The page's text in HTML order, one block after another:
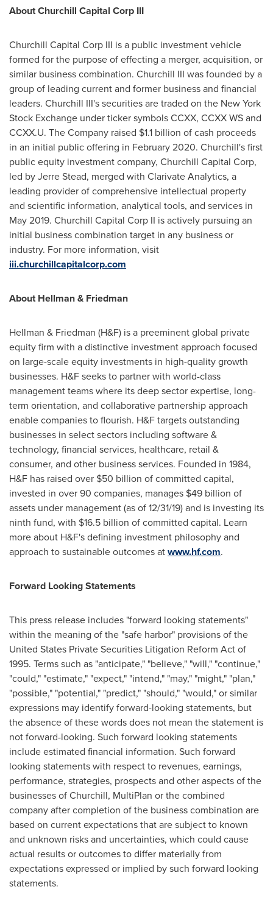
About Churchill Capital Corp III
Churchill Capital Corp III is a public investment vehicle
formed for the purpose of effecting a merger, acquisition, or
similar business combination. Churchill III was founded by a
group of leading current and former business and financial
leaders. Churchill III's securities are traded on the New York
Stock Exchange under ticker symbols CCXX, CCXX WS and
CCXX.U. The Company raised $1.1 billion of cash proceeds
in an initial public offering in February 2020. Churchill's first
public equity investment company, Churchill Capital Corp,
led byJerre Stead, merged with Clarivate Analytics, a
leading provider of comprehensive intellectual property
and scientific information, analytical tools, and services in
May 2019. Churchill Capital Corp II is actively pursuing an
initial business combination target in any business or
industry. For more information, visit
iii.churchillcapitalcorp.com
About Hellman & Friedman
Hellman & Friedman (H&F) is a preeminent global private
equity firm with a distinctive investment approach focused
on large-scale equity investments in high-quality growth
businesses. H&F seeks to partner with world-class
management teams where its deep sector expertise, long-
term orientation, and collaborative partnership approach
enable companies to flourish. H&F targets outstanding
businesses in select sectors including software &
technology, financial services, healthcare, retail &
consumer, and other business services. Founded in 1984,
H&F has raised over $50 billion of committed capital,
invested in over 90 companies, manages $49 billion of
assets under management (as of 12/31/19) and is investing its
ninth fund, with $16.5 billion of committed capital. Learn
more about H&F's defining investment philosophy and
approach to sustainable outcomes atwww.hf.com.
Forward Looking Statements
This press release includes "forward looking statements"
within the meaning of the "safe harbor" provisions of the
United States Private Securities Litigation Reform Act of
1995. Terms such as "anticipate," "believe," "will," "continue,"
"could," "estimate," "expect," "intend," "may," "might," "plan,"
"possible," "potential," "predict," "should," "would," or similar
expressions may identify forward-looking statements, but
the absence of these words does not mean the statement is
not forward-looking. Such forward looking statements
include estimated financial information. Such forward
looking statements with respect to revenues, earnings,
performance, strategies, prospects and other aspects of the
businesses of Churchill, MultiPlan or the combined
company after completion of the business combination are
based on current expectations that are subject to known
and unknown risks and uncertainties, which could cause
actual results or outcomes to differ materially from
expectations expressed or implied by such forward looking
statements.